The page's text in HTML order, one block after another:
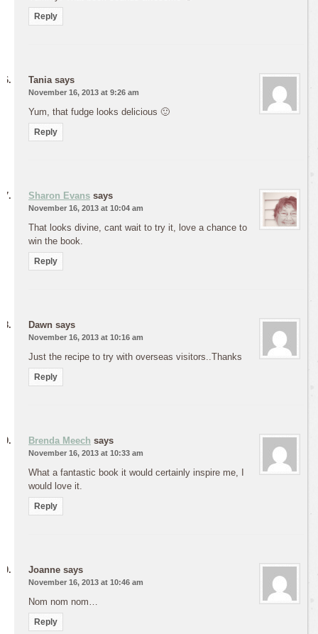
Reply
Tania says
November 16, 2013 at 9:26 am
Yum, that fudge looks delicious 🙂
Reply
Sharon Evans says
November 16, 2013 at 10:04 am
That looks divine, cant wait to try it, love a chance to
win the book.
Reply
Dawn says
November 16, 2013 at 10:16 am
Just the recipe to try with overseas visitors..Thanks
Reply
Brenda Meech says
November 16, 2013 at 10:33 am
What a fantastic book it would certainly inspire me, I
would love it.
Reply
Joanne says
November 16, 2013 at 10:46 am
Nom nom nom…
Reply